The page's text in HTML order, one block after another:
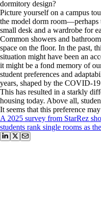
dormitory design?
Picture yourself on a campus
the model dorm room—perhaps
small desk and a wardrobe for
Common showers and
space on the floor. In the past,
situation might have been an
it might be a fond memory of
student preferences and
years, shaped by the COVID-
This has resulted in a starkly
housing today. Above all,
It seems that this preference
A 2025 survey from StarRez
students rank single rooms as